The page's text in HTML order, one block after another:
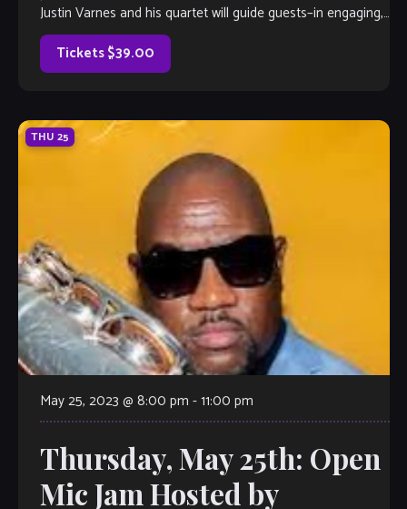
Justin Varnes and his quartet will guide guests–in engaging,
narrative form– through the life of this legendary pianist as
well as the impact that he had on the […]
Tickets $39.00
THU 25
May 25, 2023 @ 8:00 pm -11:00 pm
Thursday, May 25th: Open
Mic Jam Hosted by